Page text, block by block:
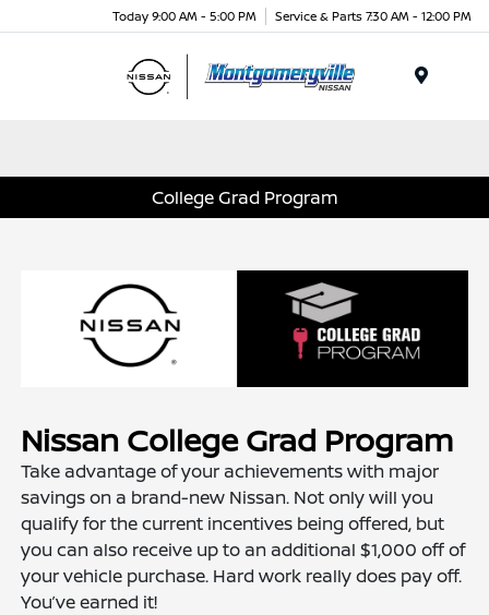
Today 9:00 AM - 5:00 PM Service & Parts 7:30 AM - 12:00 PM
College Grad Program
Nissan College Grad Program
Take advantage of your achievements with major
savings on a brand-new Nissan. Not only will you
qualify for the current incentives being offered, but
you can also receive up to an additional $1,000 off of
your vehicle purchase. Hard work really does pay off.
You’ve earned it!